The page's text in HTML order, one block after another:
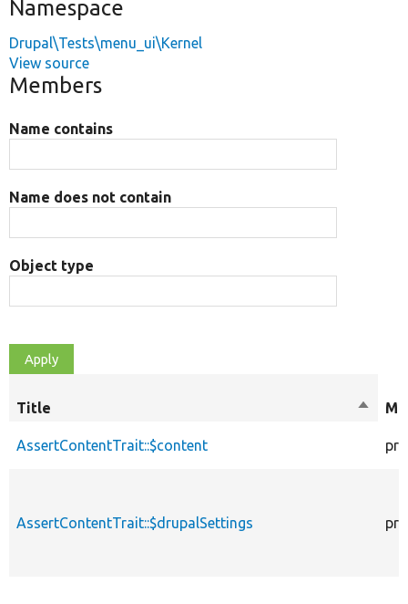
Namespace
Drupal\Tests\menu_ui\Kernel
View source
Members
Name contains
Name does not contain
Object type
Title
Sort
AssertContentTrait::$content
AssertContentTrait::$drupalSettings